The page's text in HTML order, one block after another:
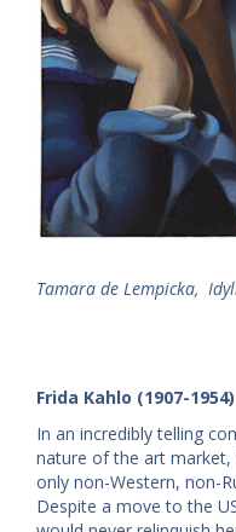
Tamara de Lempicka,
Frida Kahlo (1907-1954)
In an incredibly telling
nature of the art market,
only non-Western, non-
Despite a move to the